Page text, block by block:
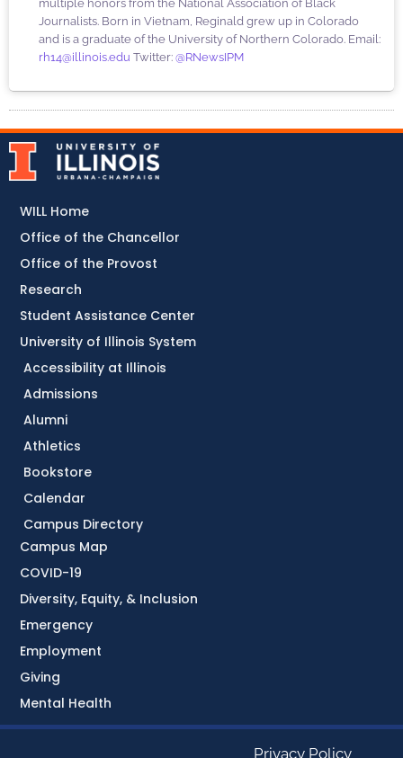
multiple honors from the National Association of Black
Journalists. Born in Vietnam, Reginald grew up in Colorado
and is a graduate of the University of Northern Colorado. Email:
rh14@illinois.edu Twitter: @RNewsIPM
Accessibility at Illinois
Admissions
Alumni
Athletics
Bookstore
Calendar
Campus Directory
Campus Map
COVID-19
Diversity, Equity, & Inclusion
Emergency
Employment
Giving
Mental Health
WILL Home
Office of the Chancellor
Office of the Provost
Research
Student Assistance Center
University of Illinois System
Privacy Policy